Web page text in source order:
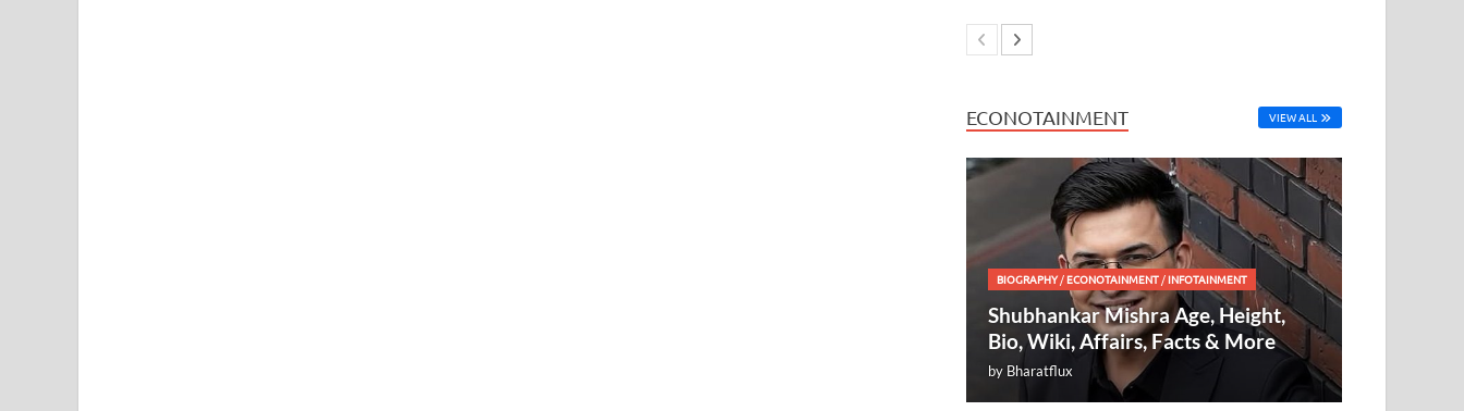
ECONOTAINMENT VIEW ALL
BIOGRAPHY/ECONOTAINMENT/INFOTAINMENT
Shubhankar Mishra Age, Height,
Bio, Wiki, Affairs, Facts & More
by Bharatflux